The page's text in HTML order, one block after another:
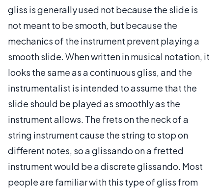
gliss is generally used not because the slide is
not meant to be smooth, but because the
mechanics of the instrument prevent playing a
smooth slide. When written in musical notation, it
looks the same as a continuous gliss, and the
instrumentalist is intended to assume that the
slide should be played as smoothly as the
instrument allows. The frets on the neck of a
string instrument cause the string to stop on
different notes, so a glissando on a fretted
instrument would be a discrete glissando. Most
people are familiar with this type of gliss from